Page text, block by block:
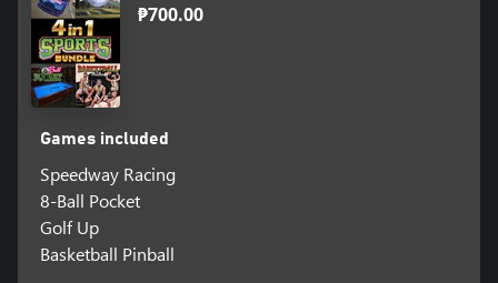
₱700.00
Games included
Speedway Racing
8-Ball Pocket
Golf Up
Basketball Pinball